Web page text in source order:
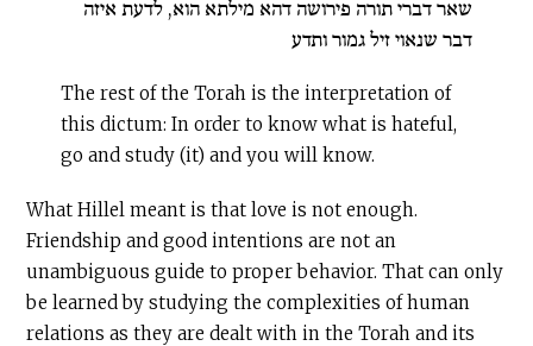
שאר דברי תורה פירושה דהא מילתא הוא, לדעת איזה
דבר שנאוי זיל גמור ותדע
The rest of the Torah is the interpreta­tion of
this dictum: In order to know what is hateful,
go and study (it) and you will know.
What Hillel meant is that love is not enough.
Friendship and good intentions are not an
unambiguous guide to proper behavior. That can only
be learned by studying the complexities of human
relations as they are dealt with in the Torah and its